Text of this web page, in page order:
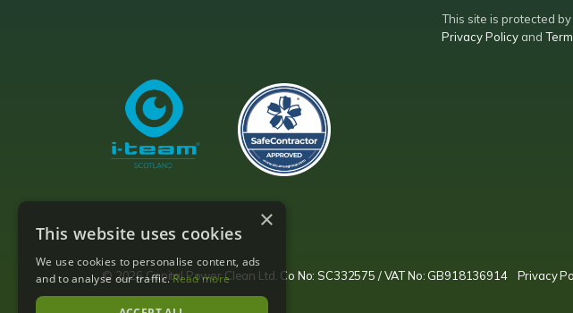
This site is protected
Privacy Policy and
© 2026 Capital Power Clean Ltd. Co No: SC332575 / VAT No: GB918136914 Privacy
×
This website uses cookies
We use cookies to personalise content, ads
and to analyse our traffic.Read more